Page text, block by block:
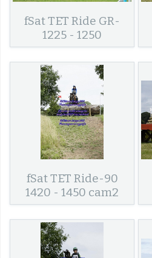
fSat TET Ride GR-
1225 - 1250
fSat TET Ride-90
1420 - 1450 cam2